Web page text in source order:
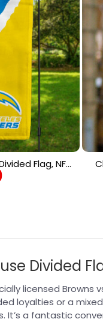
Flag, NFL
Divided
licensed Browns
loyalties or a
It’s a fantastic